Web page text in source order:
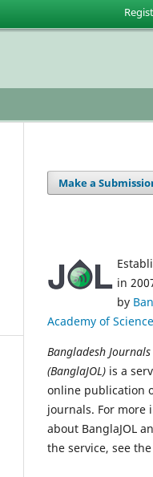
Make a
in
by
Academy of
Bangladesh
(BanglaJOL) is a
online publication
journals. For more
about BanglaJOL
the service, see the